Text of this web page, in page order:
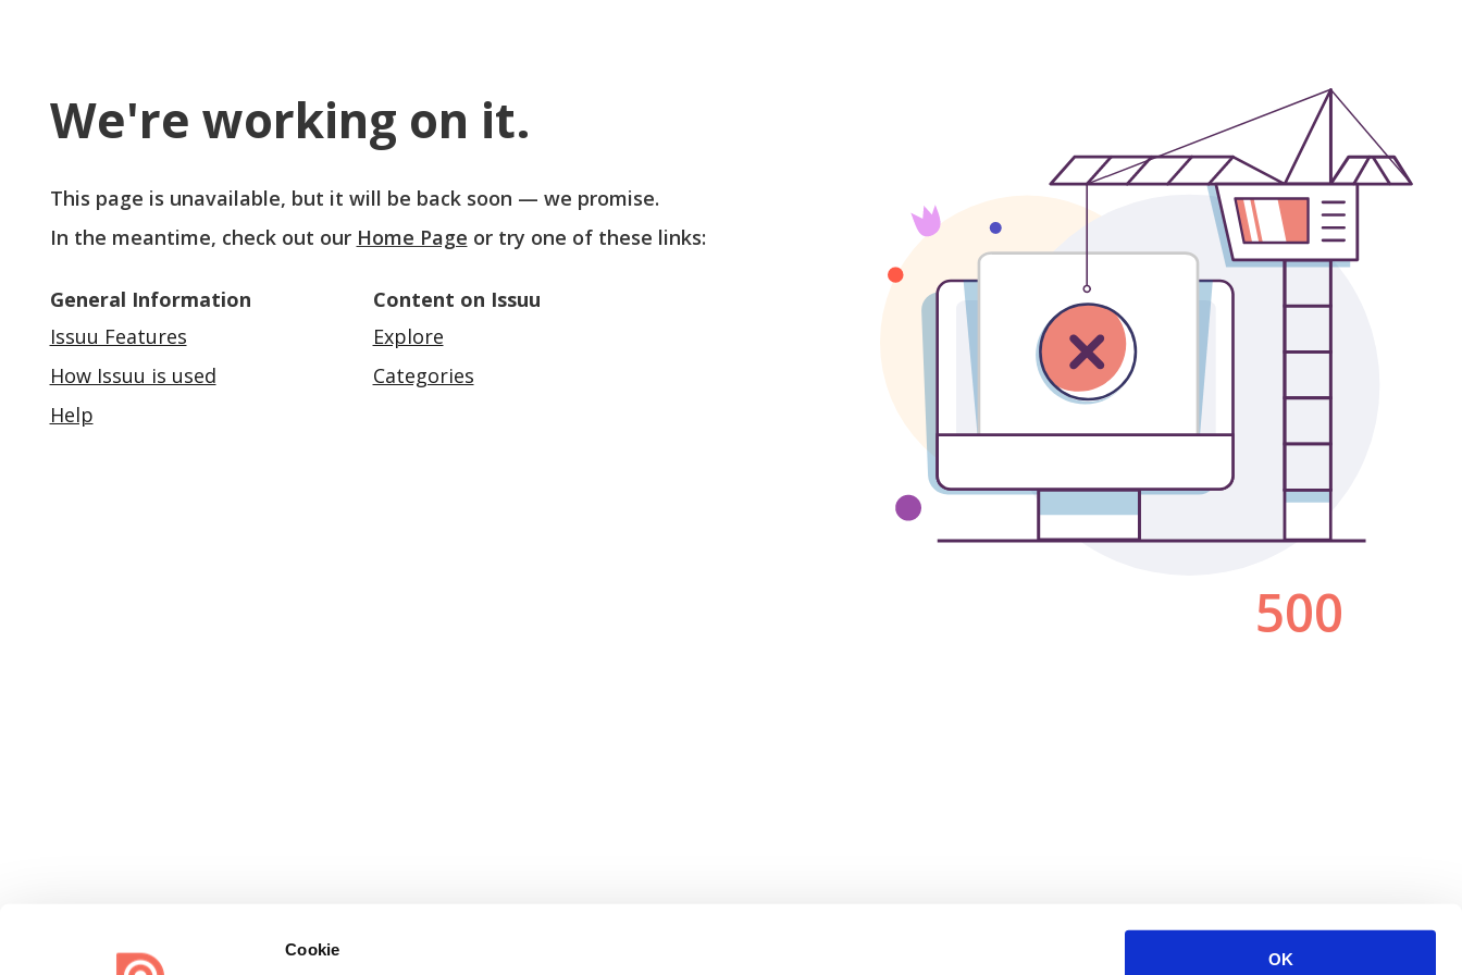
Cookie
OK
We're working on it.
This page is unavailable, but it will be back soon — we promise.
In the meantime, check out our Home Page or try one of these links:
General Information
Issuu Features
How Issuu is used
Help
Content on Issuu
Explore
Categories
500